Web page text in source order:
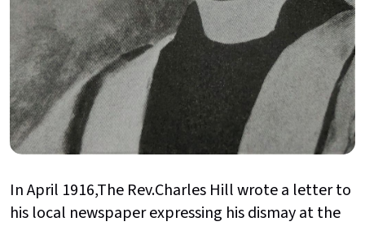
In April 1916,The Rev.Charles Hill wrote a letter to
his local newspaper expressing his dismay at the